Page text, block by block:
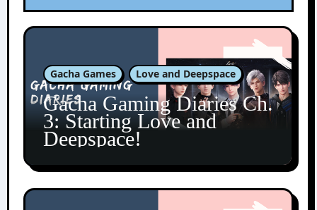
Gacha Games Love and Deepspace
Gacha Gaming Diaries Ch.
3: Starting Love and
Deepspace!